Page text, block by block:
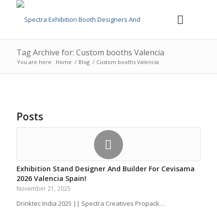
Tag Archive for: Custom booths Valencia
You are here: Home / Blog / Custom booths Valencia
Posts
Exhibition Stand Designer And Builder For Cevisama
2026 Valencia Spain!
November 21, 2025
Drinktec India 2025 || Spectra Creatives Propack…